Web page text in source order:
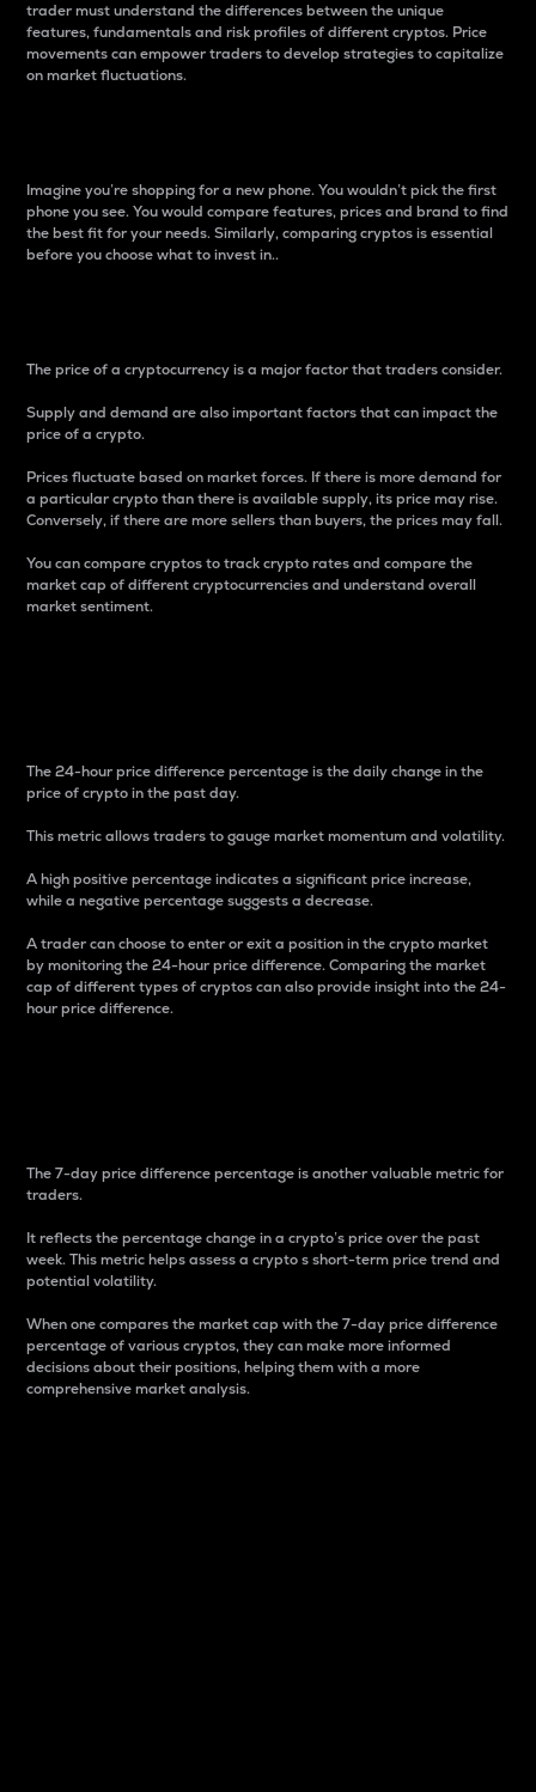
trader must understand the differences between the unique
features, fundamentals and risk profiles of different cryptos. Price
movements can empower traders to develop strategies to capitalize
on market fluctuations.
Imagine you’re shopping for a new phone. You wouldn’t pick the first
phone you see. You would compare features, prices and brand to find
the best fit for your needs. Similarly, comparing cryptos is essential
before you choose what to invest in..
The price of a cryptocurrency is a major factor that traders consider.
Supply and demand are also important factors that can impact the
price of a crypto.
Prices fluctuate based on market forces. If there is more demand for
a particular crypto than there is available supply, its price may rise.
Conversely, if there are more sellers than buyers, the prices may fall.
You can compare cryptos to track crypto rates and compare the
market cap of different cryptocurrencies and understand overall
market sentiment.
The 24-hour price difference percentage is the daily change in the
price of crypto in the past day.
This metric allows traders to gauge market momentum and volatility.
A high positive percentage indicates a significant price increase,
while a negative percentage suggests a decrease.
A trader can choose to enter or exit a position in the crypto market
by monitoring the 24-hour price difference. Comparing the market
cap of different types of cryptos can also provide insight into the 24-
hour price difference.
The 7-day price difference percentage is another valuable metric for
traders.
It reflects the percentage change in a crypto’s price over the past
week. This metric helps assess a crypto s short-term price trend and
potential volatility.
When one compares the market cap with the 7-day price difference
percentage of various cryptos, they can make more informed
decisions about their positions, helping them with a more
comprehensive market analysis.